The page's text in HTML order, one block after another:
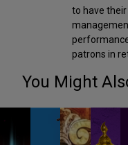
to have
patrons in
You Might